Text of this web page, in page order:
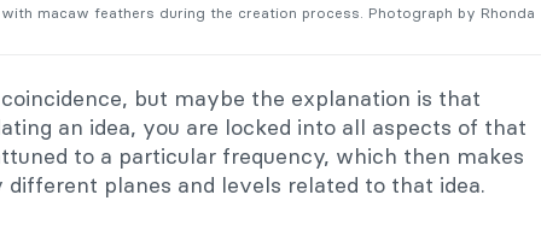
macaw feathers during the creation process. Photograph by Rhonda
but maybe the explanation is that
an idea, you are locked into all aspects of that
to a particular frequency, which then makes
planes and levels related to that idea.